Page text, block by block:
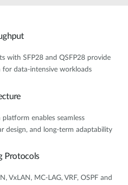
with SFP28 and QSFP28 provide
for data-intensive workloads
enables seamless
design, and long-term adaptability
Protocols
VxLAN, MC-LAG, VRF, OSPF and